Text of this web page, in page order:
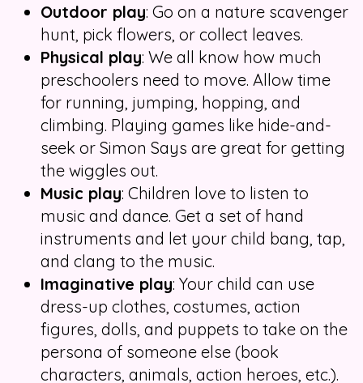
Outdoor play: Go on a nature scavenger
hunt, pick flowers, or collect leaves.
Physical play: We all know how much
preschoolers need to move. Allow time
for running, jumping, hopping, and
climbing. Playing games like hide-and-
seek or Simon Says are great for getting
the wiggles out.
Music play: Children love to listen to
music and dance. Get a set of hand
instruments and let your child bang, tap,
and clang to the music.
Imaginative play: Your child can use
dress-up clothes, costumes, action
figures, dolls, and puppets to take on the
persona of someone else (book
characters, animals, action heroes, etc.).